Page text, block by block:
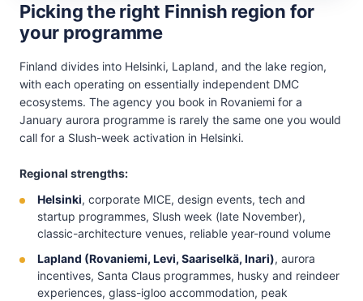
Picking the right Finnish region for
your programme
Finland divides into Helsinki, Lapland, and the lake region,
with each operating on essentially independent DMC
ecosystems. The agency you book in Rovaniemi for a
January aurora programme is rarely the same one you would
call for a Slush-week activation in Helsinki.
Regional strengths:
Helsinki, corporate MICE, design events, tech and
startup programmes, Slush week (late November),
classic-architecture venues, reliable year-round volume
Lapland (Rovaniemi, Levi, Saariselkä, Inari), aurora
incentives, Santa Claus programmes, husky and reindeer
experiences, glass-igloo accommodation, peak